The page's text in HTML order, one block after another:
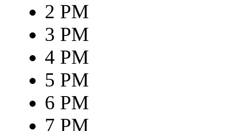
2 PM
3 PM
4 PM
5 PM
6 PM
7 PM